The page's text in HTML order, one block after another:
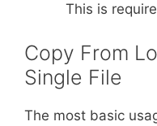
This is
Copy From
Single File
The most basic